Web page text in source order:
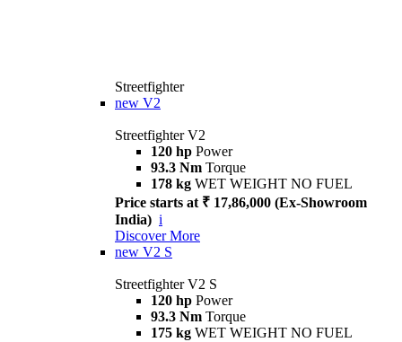
Streetfighter
new V2
Streetfighter V2
120 hp Power
93.3 Nm Torque
178 kg WET WEIGHT NO FUEL
Price starts at ₹ 17,86,000 (Ex-Showroom
India) i
Discover More
new V2 S
Streetfighter V2 S
120 hp Power
93.3 Nm Torque
175 kg WET WEIGHT NO FUEL